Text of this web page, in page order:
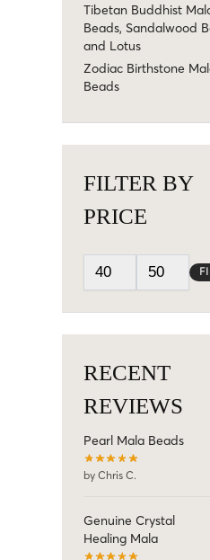
Tibetan Buddhist
Beads, Sandalwood
and Lotus
Zodiac Birthstone
Beads
FILTER BY
PRICE
RECENT
REVIEWS
Pearl Mala Beads
by Chris C.
Genuine Crystal
Healing Mala